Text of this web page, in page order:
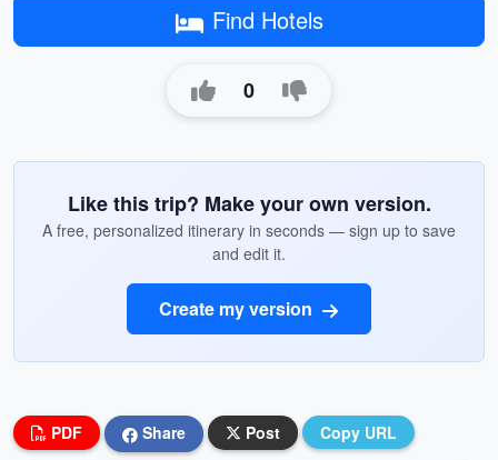
Find Hotels
0
Like this trip? Make your own version.
A free, personalized itinerary in seconds — sign up to save
and edit it.
Create my version
PDF Share Post Copy URL